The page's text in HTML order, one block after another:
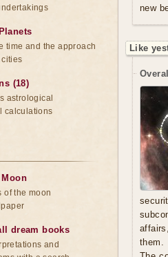
new
Like
them.
time and the approach
(18)
astrological
calculations
of the moon
dream books
and